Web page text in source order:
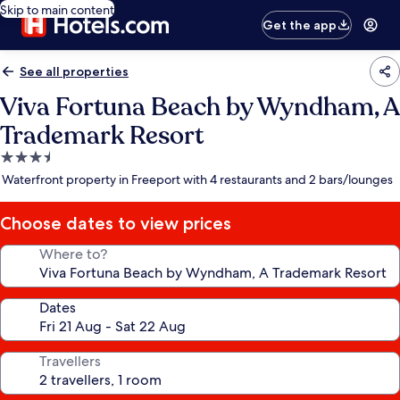
Skip to main content
Get the app
See all properties
Viva Fortuna Beach by Wyndham, A
Trademark Resort
3.5
star
Waterfront property in Freeport with 4 restaurants and 2 bars/lounges
Choose dates to view prices
Where to?
Dates
Travellers